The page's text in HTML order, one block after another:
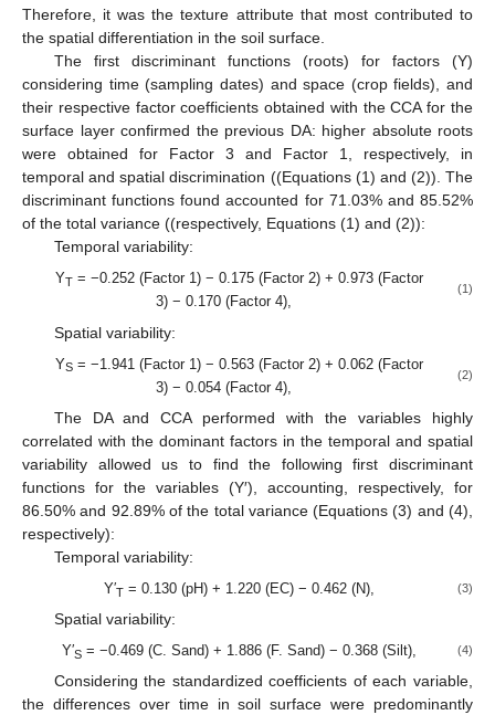
Therefore, it was the texture attribute that most contributed to
the spatial differentiation in the soil surface.
The first discriminant functions (roots) for factors (Y)
considering time (sampling dates) and space (crop fields), and
their respective factor coefficients obtained with the CCA for the
surface layer confirmed the previous DA: higher absolute roots
were obtained for Factor 3 and Factor 1, respectively, in
temporal and spatial discrimination ((Equations (1) and (2)). The
discriminant functions found accounted for 71.03% and 85.52%
of the total variance ((respectively, Equations (1) and (2)):
Temporal variability:
YT = −0.252 (Factor 1) − 0.175 (Factor 2) + 0.973 (Factor
3) − 0.170 (Factor 4),
(1)
Spatial variability:
YS = −1.941 (Factor 1) − 0.563 (Factor 2) + 0.062 (Factor
3) − 0.054 (Factor 4),
(2)
The DA and CCA performed with the variables highly
correlated with the dominant factors in the temporal and spatial
variability allowed us to find the following first discriminant
functions for the variables (Y′), accounting, respectively, for
86.50% and 92.89% of the total variance (Equations (3) and (4),
respectively):
Temporal variability:
Y′T = 0.130 (pH) + 1.220 (EC) − 0.462 (N), (3)
Spatial variability:
Y′S = −0.469 (C. Sand) + 1.886 (F. Sand) − 0.368 (Silt), (4)
Considering the standardized coefficients of each variable,
the differences over time in soil surface were predominantly